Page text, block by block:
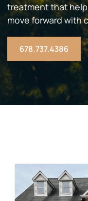
treatment that
move forward with
678.737.4386